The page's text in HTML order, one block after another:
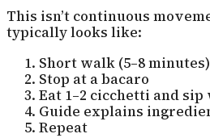
This isn’t continuous
typically looks like:
Short walk (5–8 minutes)
Stop at a bacaro
Eat 1–2 cicchetti and
Guide explains
Repeat